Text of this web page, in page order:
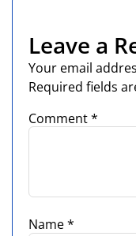
Leave a
Your email
Required fields
Comment*
Name*